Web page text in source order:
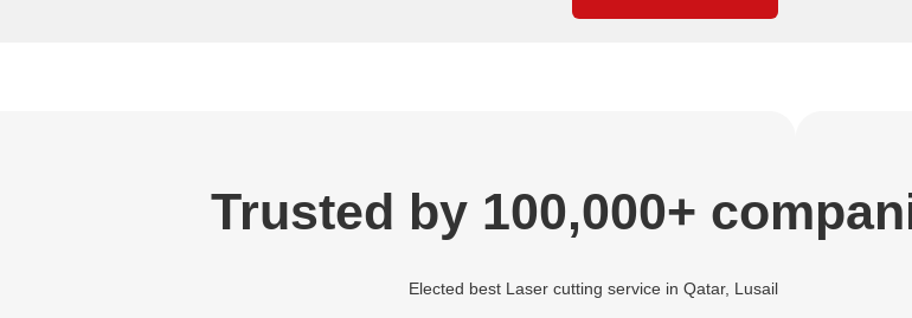
Trusted by 100,000+
Elected best Laser cutting service in Qatar, Lusail